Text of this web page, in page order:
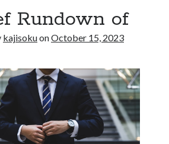
Rundown of
kajisokuonOctober 15, 2023